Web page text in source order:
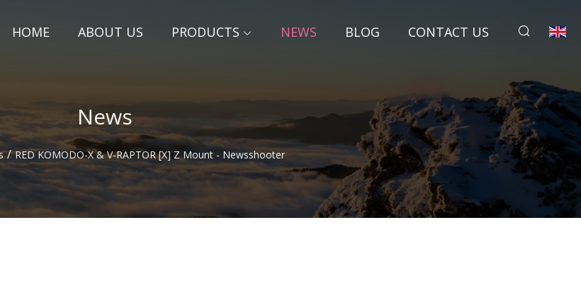
HOME ABOUT US PRODUCTS NEWS BLOG CONTACT US
News
/ RED KOMODO-X & V-RAPTOR [X] Z Mount - Newsshooter